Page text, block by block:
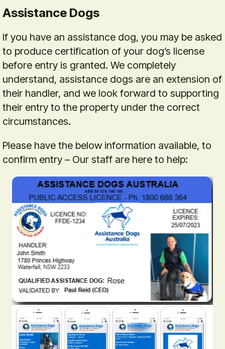
Assistance Dogs
If you have an assistance dog, you may be asked
to produce certification of your dog’s license
before entry is granted. We completely
understand, assistance dogs are an extension of
their handler, and we look forward to supporting
their entry to the property under the correct
circumstances.
Please have the below information available, to
confirm entry – Our staff are here to help: